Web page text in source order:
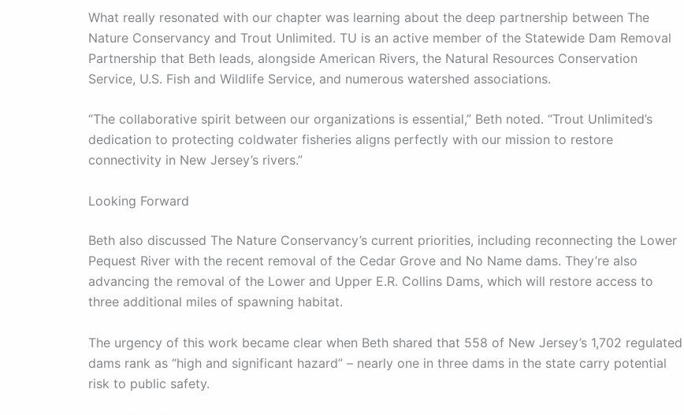
What really resonated with our chapter was learning about the deep partnership between The
Nature Conservancy and Trout Unlimited. TU is an active member of the Statewide Dam Removal
Partnership that Beth leads, alongside American Rivers, the Natural Resources Conservation
Service, U.S. Fish and Wildlife Service, and numerous watershed associations.
“The collaborative spirit between our organizations is essential,” Beth noted. “Trout Unlimited’s
dedication to protecting coldwater fisheries aligns perfectly with our mission to restore
connectivity in New Jersey’s rivers.”
Looking Forward
Beth also discussed The Nature Conservancy’s current priorities, including reconnecting the Lower
Pequest River with the recent removal of the Cedar Grove and No Name dams. They’re also
advancing the removal of the Lower and Upper E.R. Collins Dams, which will restore access to
three additional miles of spawning habitat.
The urgency of this work became clear when Beth shared that 558 of New Jersey’s 1,702 regulated
dams rank as “high and significant hazard” – nearly one in three dams in the state carry potential
risk to public safety.